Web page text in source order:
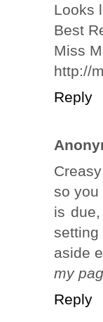
Looks
Best
Miss
http://
Reply
so you
is
setting
aside
my
Reply